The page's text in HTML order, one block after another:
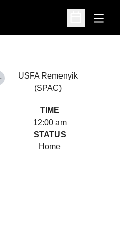
Open
Open
USFA Remenyik
(SPAC)
TIME
12:00 am
STATUS
Home